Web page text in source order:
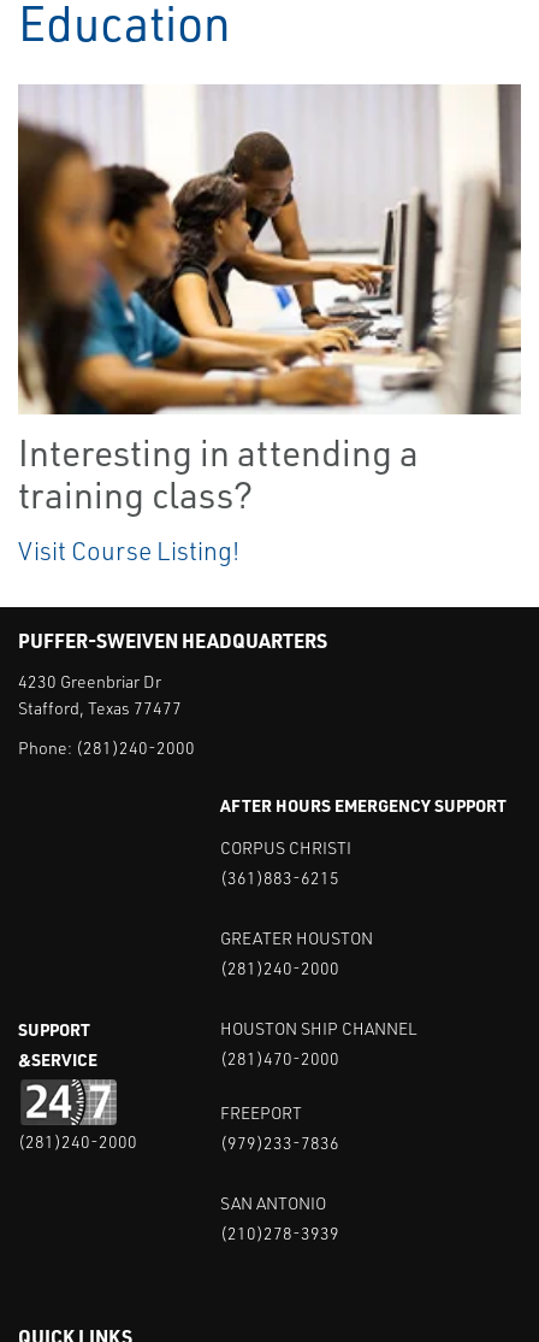
Education
Interesting in attending a
training class?
Visit Course Listing!
PUFFER-SWEIVEN HEADQUARTERS
4230 Greenbriar Dr
Stafford, Texas 77477
Phone: (281)240-2000
SUPPORT
&SERVICE
(281)240-2000
AFTER HOURS EMERGENCY SUPPORT
CORPUS CHRISTI
(361)883-6215
GREATER HOUSTON
(281)240-2000
HOUSTON SHIP CHANNEL
(281)470-2000
FREEPORT
(979)233-7836
SAN ANTONIO
(210)278-3939
QUICK LINKS